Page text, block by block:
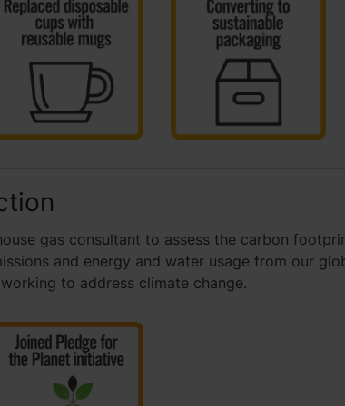
gas consultant to assess the carbon
and energy and water usage from our
to address climate change.